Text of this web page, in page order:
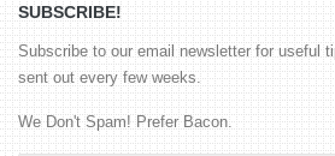
SUBSCRIBE!
Subscribe to our email newsletter for useful
sent out every few weeks.
We Don't Spam! Prefer Bacon.